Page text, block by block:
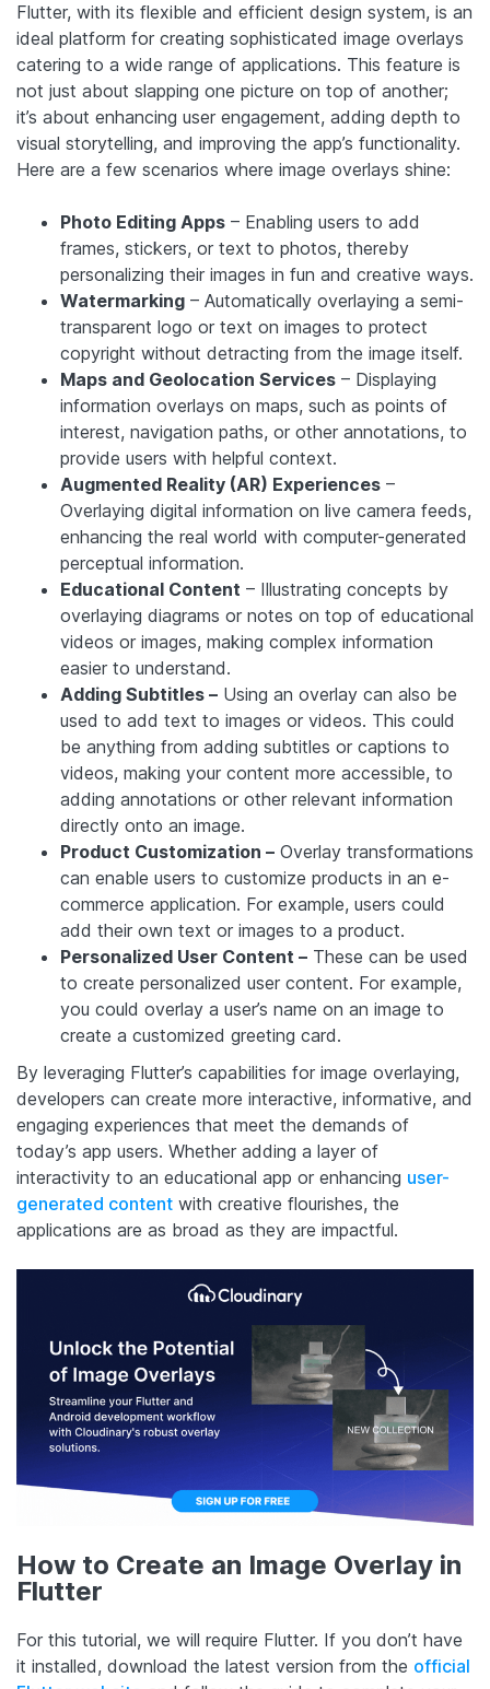
Flutter, with its flexible and efficient design system, is an
ideal platform for creating sophisticated image overlays
catering to a wide range of applications. This feature is
not just about slapping one picture on top of another;
it’s about enhancing user engagement, adding depth to
visual storytelling, and improving the app’s functionality.
Here are a few scenarios where image overlays shine:
Photo Editing Apps – Enabling users to add
frames, stickers, or text to photos, thereby
personalizing their images in fun and creative ways.
Watermarking – Automatically overlaying a semi-
transparent logo or text on images to protect
copyright without detracting from the image itself.
Maps and Geolocation Services – Displaying
information overlays on maps, such as points of
interest, navigation paths, or other annotations, to
provide users with helpful context.
Augmented Reality (AR) Experiences –
Overlaying digital information on live camera feeds,
enhancing the real world with computer-generated
perceptual information.
Educational Content – Illustrating concepts by
overlaying diagrams or notes on top of educational
videos or images, making complex information
easier to understand.
Adding Subtitles – Using an overlay can also be
used to add text to images or videos. This could
be anything from adding subtitles or captions to
videos, making your content more accessible, to
adding annotations or other relevant information
directly onto an image.
Product Customization – Overlay transformations
can enable users to customize products in an e-
commerce application. For example, users could
add their own text or images to a product.
Personalized User Content – These can be used
to create personalized user content. For example,
you could overlay a user’s name on an image to
create a customized greeting card.
By leveraging Flutter’s capabilities for image overlaying,
developers can create more interactive, informative, and
engaging experiences that meet the demands of
today’s app users. Whether adding a layer of
interactivity to an educational app or enhancing user-
generated content with creative flourishes, the
applications are as broad as they are impactful.
How to Create an Image Overlay in
Flutter
For this tutorial, we will require Flutter. If you don’t have
it installed, download the latest version from the official